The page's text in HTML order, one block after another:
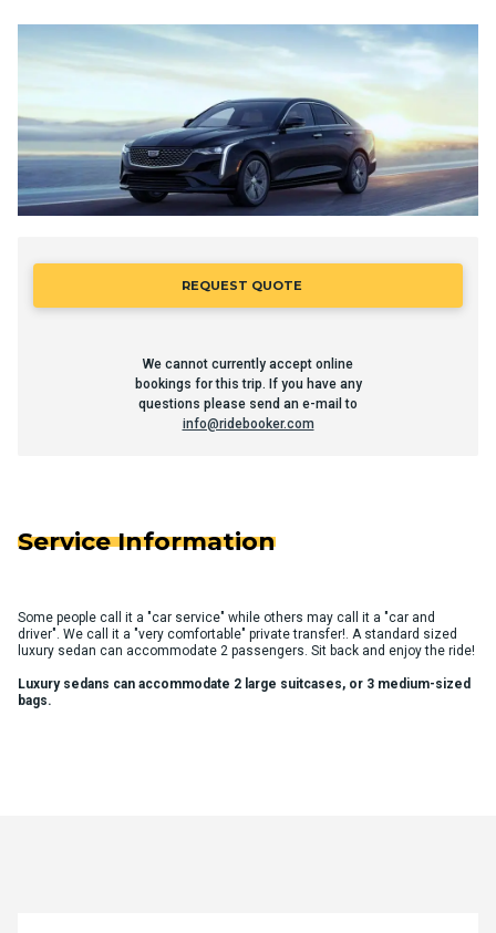
REQUEST QUOTE
We cannot currently accept online
bookings for this trip. If you have any
questions please send an e-mail to
info@ridebooker.com
Service Information
Some people call it a "car service" while others may call it a "car and
driver". We call it a "very comfortable" private transfer!. A standard sized
luxury sedan can accommodate 2 passengers. Sit back and enjoy the ride!
Luxury sedans can accommodate 2 large suitcases, or 3 medium-sized
bags.